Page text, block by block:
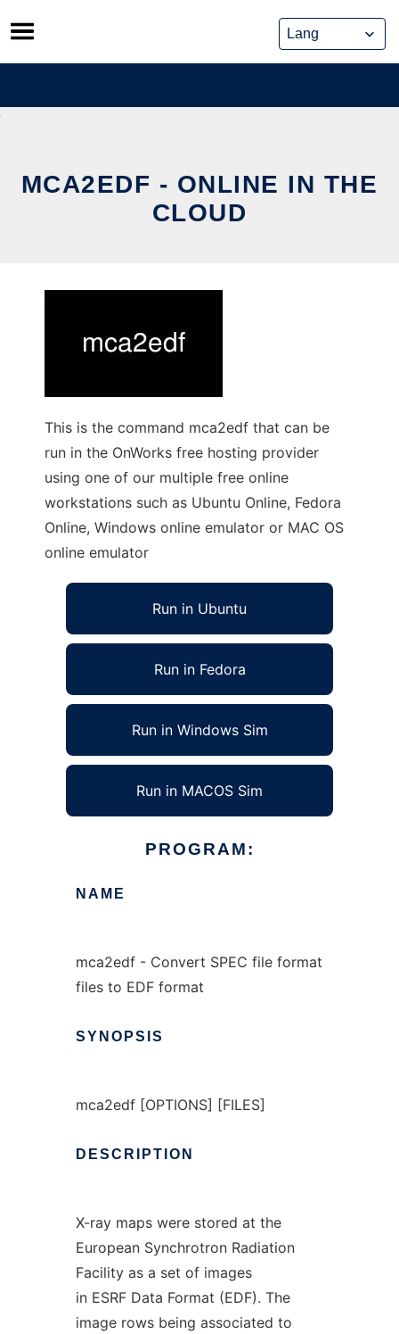
Skip
to
content
MCA2EDF - ONLINE IN THE
CLOUD
This is the command mca2edf that can be
run in the OnWorks free hosting provider
using one of our multiple free online
workstations such as Ubuntu Online, Fedora
Online, Windows online emulator or MAC OS
online emulator
Run in Ubuntu
Run in Fedora
Run in Windows Sim
Run in MACOS Sim
PROGRAM:
NAME
mca2edf - Convert SPEC file format
files to EDF format
SYNOPSIS
mca2edf [OPTIONS] [FILES]
DESCRIPTION
X-ray maps were stored at the
European Synchrotron Radiation
Facility as a set of images
in ESRF Data Format (EDF). The
image rows being associated to